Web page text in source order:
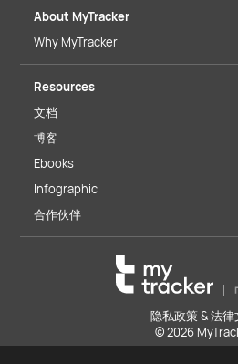
About MyTracker
Why MyTracker
Resources
文档
博客
Ebooks
Infographic
合作伙伴
隐私政策 & 法律
© 2026